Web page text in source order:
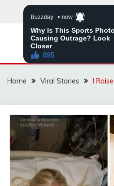
Home Viral Stories I